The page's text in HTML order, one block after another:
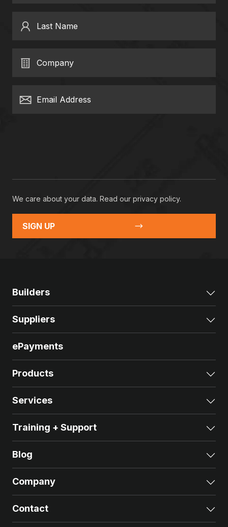
Last Name
Company
Email Address
We care about your data. Read our privacy policy.
SIGN UP
Builders
Suppliers
ePayments
Products
Services
Training + Support
Blog
Company
Contact